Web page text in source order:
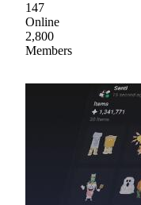
147
Online
2,800
Members